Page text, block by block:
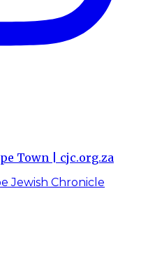
Town | cjc.org.za
Jewish Chronicle